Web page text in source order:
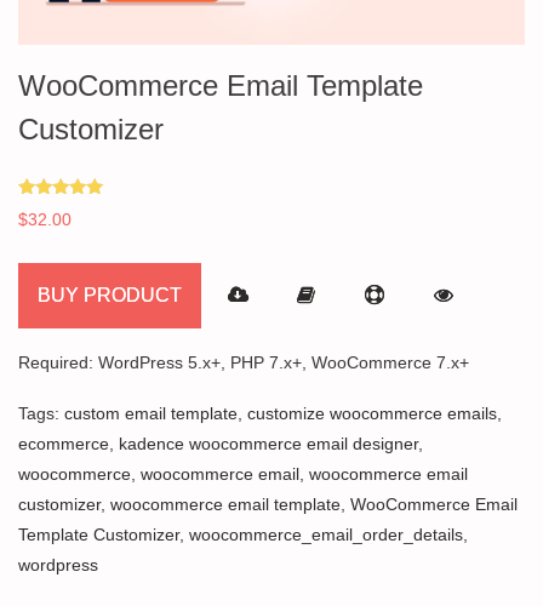
WooCommerce Email Template
Customizer
Rated
5.00
$32.00
BUY PRODUCT
Required: WordPress 5.x+, PHP 7.x+, WooCommerce 7.x+
Tags: custom email template customize woocommerce emails
ecommerce kadence woocommerce email designer,
woocommerce woocommerce email woocommerce email
customizer, woocommerce email template WooCommerce Email
Template Customizer, woocommerce_email_order_details
wordpress